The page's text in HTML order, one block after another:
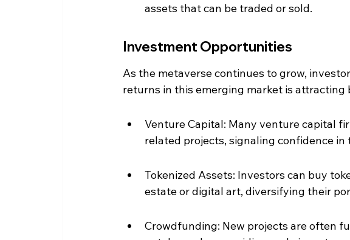
assets that can be traded or sold.
Investment Opportunities
As the metaverse continues to grow,
returns in this emerging market is
Venture Capital: Many venture capital
related projects, signaling confidence
Tokenized Assets: Investors can buy
estate or digital art, diversifying their
Crowdfunding: New projects are often